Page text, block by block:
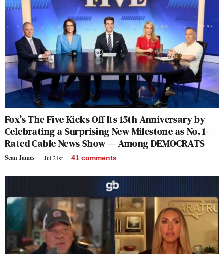
Fox’s The Five Kicks Off Its 15th Anniversary by
Celebrating a Surprising New Milestone as No. 1-
Rated Cable News Show — Among DEMOCRATS
Sean James Jul 21st 41 comments